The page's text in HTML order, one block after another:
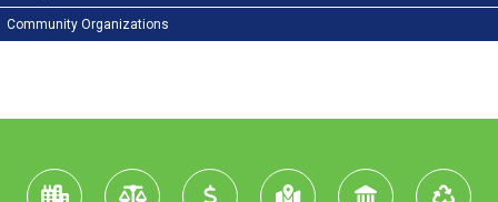
Community Organizations